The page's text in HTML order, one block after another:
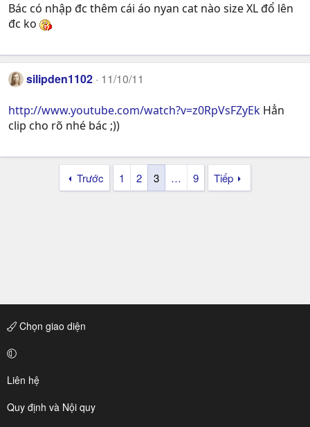
Bác có nhập đc thêm cái áo nyan cat nào size XL đổ lên
đc ko
silipden1102 11/10/11
http://www.youtube.com/watch?v=z0RpVsFZyEk Hẳn
clip cho rõ nhé bác ;))
Trước 1 2 3 … 9 Tiếp
Chọn giao diện
Liên hệ
Quy định và Nội quy